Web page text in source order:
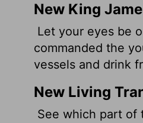
New King
Let your eyes be
commanded the
vessels and drink
New Living
See which part of